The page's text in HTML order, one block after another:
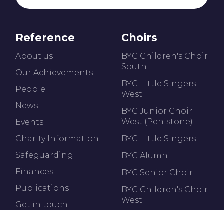
Reference
About us
Our Achievements
People
News
Events
Charity Information
Safeguarding
Finances
Publications
Get in touch
Choirs
BYC Children's Choir
South
BYC Little Singers
West
BYC Junior Choir
West (Penistone)
BYC Little Singers
BYC Alumni
BYC Senior Choir
BYC Children's Choir
West